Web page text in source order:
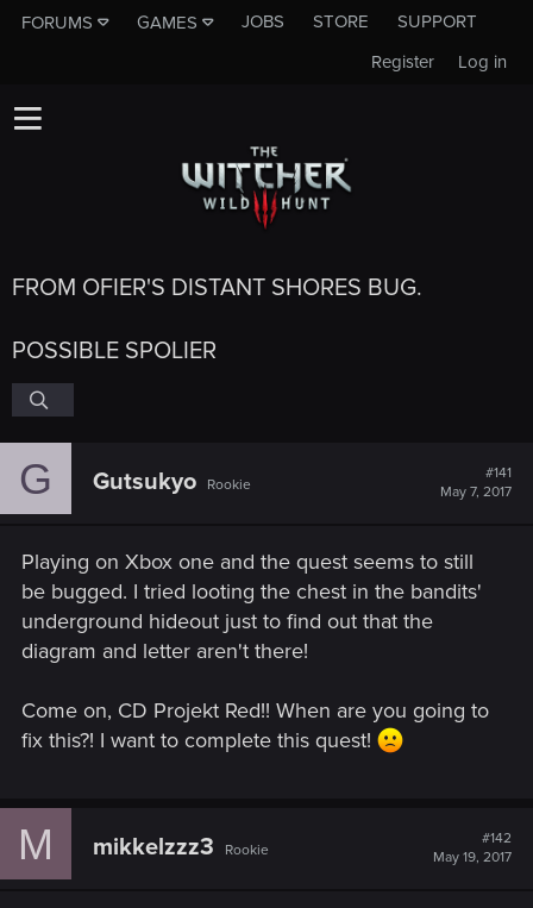
FORUMS GAMES JOBS STORE
SUPPORT
Log in
Register
FROM OFIER'S DISTANT SHORES BUG.
POSSIBLE SPOLIER
G Gutsukyo Rookie
#141
May 7, 2017
Playing on Xbox one and the quest seems to still
be bugged. I tried looting the chest in the bandits'
underground hideout just to find out that the
diagram and letter aren't there!
Come on, CD Projekt Red!! When are you going to
fix this?! I want to complete this quest!
M mikkelzzz3 Rookie
#142
May 19, 2017